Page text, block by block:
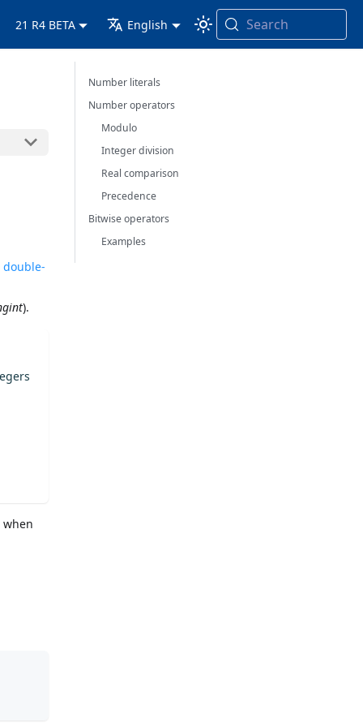
21 R4 BETA English Search
double-
).
when
Number literals
Number operators
Modulo
Integer division
Real comparison
Precedence
Bitwise operators
Examples